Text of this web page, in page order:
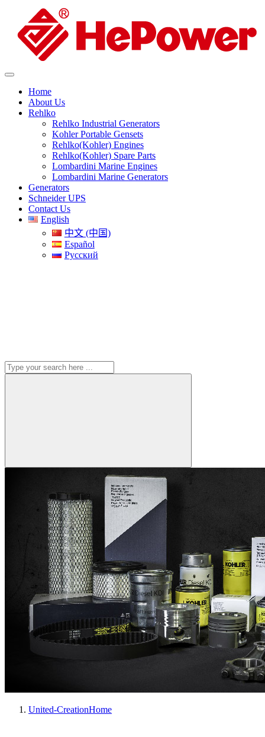
Home
About Us
Rehlko
Rehlko Industrial Generators
Kohler Portable Gensets
Rehlko(Kohler) Engines
Rehlko(Kohler) Spare Parts
Lombardini Marine Engines
Lombardini Marine Generators
Generators
Schneider UPS
Contact Us
English
中文 (中国)
Español
Русский
United-CreationHome